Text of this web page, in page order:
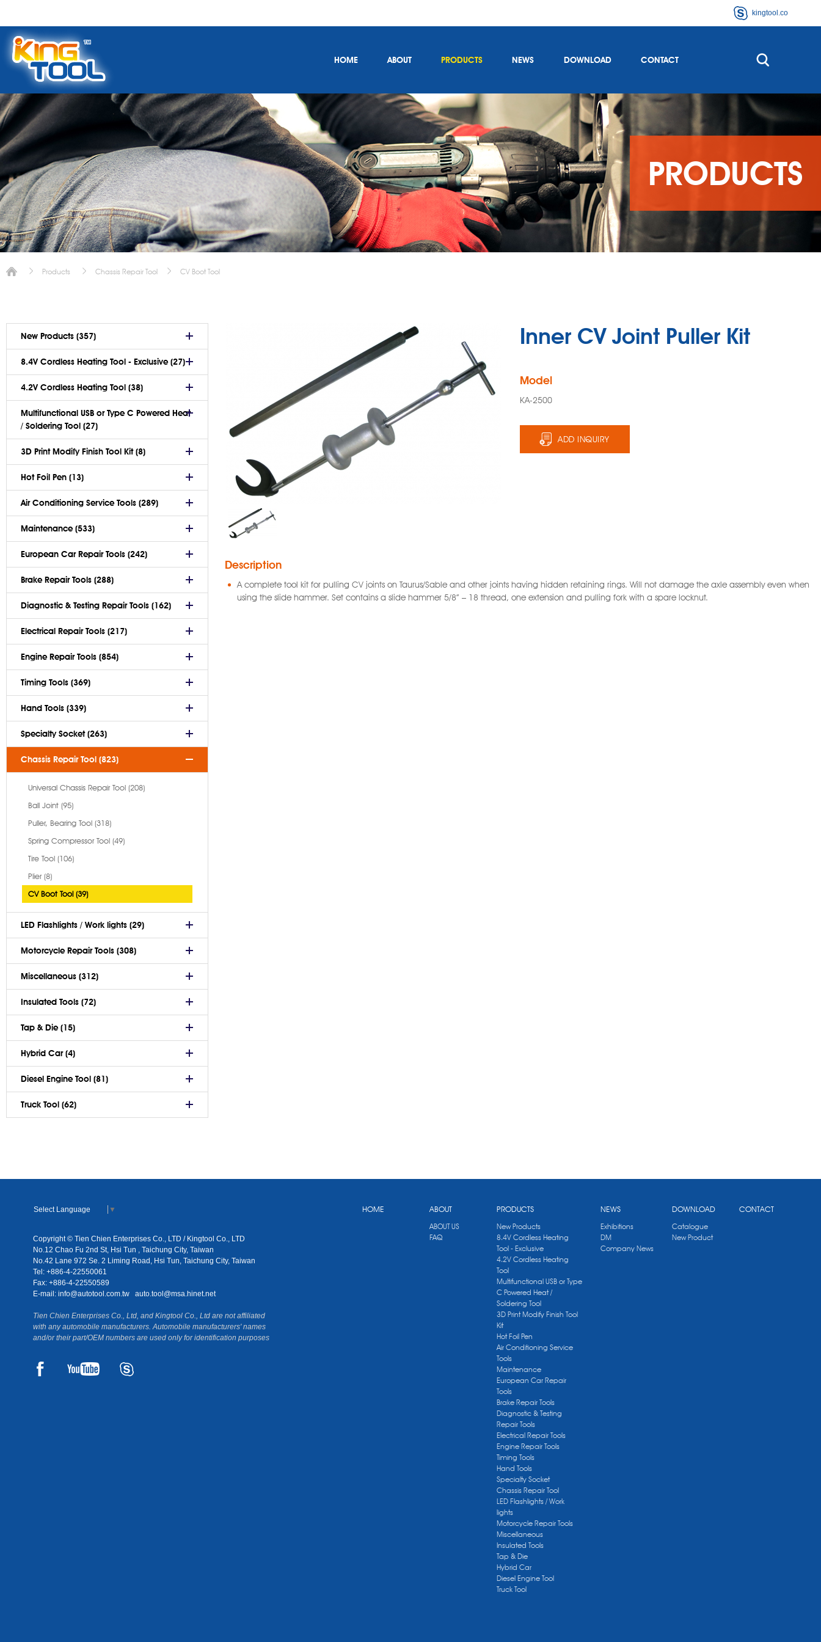
kingtool.co
HOME ABOUT PRODUCTS NEWS DOWNLOAD CONTACT
PRODUCTS
Products Chassis Repair Tool CV Boot Tool
Inner CV Joint Puller Kit
Model
KA-2500
ADD INQUIRY
Description
A complete tool kit for pulling CV joints on Taurus/Sable and other joints having hidden retaining rings. Will not damage the axle assembly even when
using the slide hammer. Set contains a slide hammer 5/8” – 18 thread, one extension and pulling fork with a spare locknut.
New Products (357)
8.4V Cordless Heating Tool - Exclusive (27)
4.2V Cordless Heating Tool (38)
Multifunctional USB or Type C Powered Heat
/ Soldering Tool (27)
3D Print Modify Finish Tool Kit (8)
Hot Foil Pen (13)
Air Conditioning Service Tools (289)
Maintenance (533)
European Car Repair Tools (242)
Brake Repair Tools (288)
Diagnostic & Testing Repair Tools (162)
Electrical Repair Tools (217)
Engine Repair Tools (854)
Timing Tools (369)
Hand Tools (339)
Specialty Socket (263)
Chassis Repair Tool (823)
Universal Chassis Repair Tool (208)
Ball Joint (95)
Puller, Bearing Tool (318)
Spring Compressor Tool (49)
Tire Tool (106)
Plier (8)
CV Boot Tool (39)
LED Flashlights / Work lights (29)
Motorcycle Repair Tools (308)
Miscellaneous (312)
Insulated Tools (72)
Tap & Die (15)
Hybrid Car (4)
Diesel Engine Tool (81)
Truck Tool (62)
HOME ABOUT
ABOUT US
FAQ
PRODUCTS
New Products
8.4V Cordless Heating
Tool - Exclusive
4.2V Cordless Heating
Tool
Multifunctional USB or Type
C Powered Heat /
Soldering Tool
3D Print Modify Finish Tool
Kit
Hot Foil Pen
Air Conditioning Service
Tools
Maintenance
European Car Repair
Tools
Brake Repair Tools
Diagnostic & Testing
Repair Tools
Electrical Repair Tools
Engine Repair Tools
Timing Tools
Hand Tools
Specialty Socket
Chassis Repair Tool
LED Flashlights / Work
lights
Motorcycle Repair Tools
Miscellaneous
Insulated Tools
Tap & Die
Hybrid Car
Diesel Engine Tool
Truck Tool
NEWS
Exhibitions
DM
Company News
DOWNLOAD
Catalogue
New Product
CONTACT
Select Language ▼
Copyright © Tien Chien Enterprises Co., LTD / Kingtool Co., LTD
No.12 Chao Fu 2nd St, Hsi Tun , Taichung City, Taiwan
No.42 Lane 972 Se. 2 Liming Road, Hsi Tun, Taichung City, Taiwan
Tel: +886-4-22550061
Fax: +886-4-22550589
E-mail: info@autotool.com.tw auto.tool@msa.hinet.net
Tien Chien Enterprises Co., Ltd, and Kingtool Co., Ltd are not affiliated
with any automobile manufacturers. Automobile manufacturers' names
and/or their part/OEM numbers are used only for identification purposes